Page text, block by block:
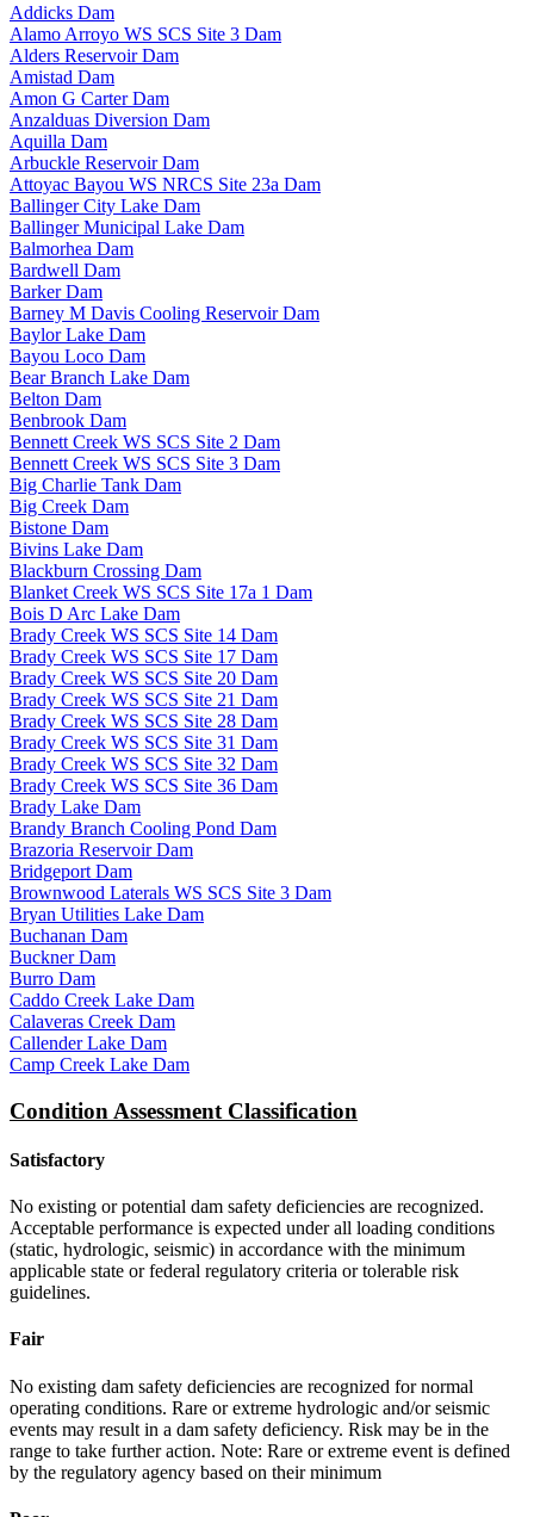
Addicks Dam
Alamo Arroyo WS SCS Site 3 Dam
Alders Reservoir Dam
Amistad Dam
Amon G Carter Dam
Anzalduas Diversion Dam
Aquilla Dam
Arbuckle Reservoir Dam
Attoyac Bayou WS NRCS Site 23a Dam
Ballinger City Lake Dam
Ballinger Municipal Lake Dam
Balmorhea Dam
Bardwell Dam
Barker Dam
Barney M Davis Cooling Reservoir Dam
Baylor Lake Dam
Bayou Loco Dam
Bear Branch Lake Dam
Belton Dam
Benbrook Dam
Bennett Creek WS SCS Site 2 Dam
Bennett Creek WS SCS Site 3 Dam
Big Charlie Tank Dam
Big Creek Dam
Bistone Dam
Bivins Lake Dam
Blackburn Crossing Dam
Blanket Creek WS SCS Site 17a 1 Dam
Bois D Arc Lake Dam
Brady Creek WS SCS Site 14 Dam
Brady Creek WS SCS Site 17 Dam
Brady Creek WS SCS Site 20 Dam
Brady Creek WS SCS Site 21 Dam
Brady Creek WS SCS Site 28 Dam
Brady Creek WS SCS Site 31 Dam
Brady Creek WS SCS Site 32 Dam
Brady Creek WS SCS Site 36 Dam
Brady Lake Dam
Brandy Branch Cooling Pond Dam
Brazoria Reservoir Dam
Bridgeport Dam
Brownwood Laterals WS SCS Site 3 Dam
Bryan Utilities Lake Dam
Buchanan Dam
Buckner Dam
Burro Dam
Caddo Creek Lake Dam
Calaveras Creek Dam
Callender Lake Dam
Camp Creek Lake Dam
Condition Assessment Classification
Satisfactory
No existing or potential dam safety deficiencies are recognized.
Acceptable performance is expected under all loading conditions
(static, hydrologic, seismic) in accordance with the minimum
applicable state or federal regulatory criteria or tolerable risk
guidelines.
Fair
No existing dam safety deficiencies are recognized for normal
operating conditions. Rare or extreme hydrologic and/or seismic
events may result in a dam safety deficiency. Risk may be in the
range to take further action. Note: Rare or extreme event is defined
by the regulatory agency based on their minimum